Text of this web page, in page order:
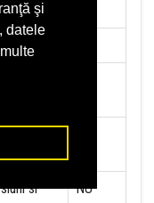
şi
datele
si
NU